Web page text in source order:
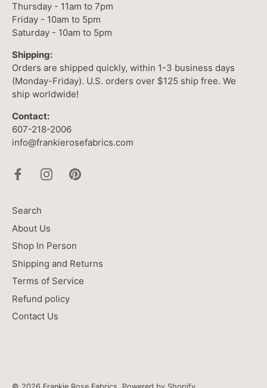
Thursday - 11am to 7pm
Friday - 10am to 5pm
Saturday - 10am to 5pm
Shipping:
Orders are shipped quickly, within 1-3 business days
(Monday-Friday). U.S. orders over $125 ship free. We
ship worldwide!
Contact:
607-218-2006
info@frankierosefabrics.com
Search
About Us
Shop In Person
Shipping and Returns
Terms of Service
Refund policy
Contact Us
© 2026 Frankie Rose Fabrics Powered by Shopify